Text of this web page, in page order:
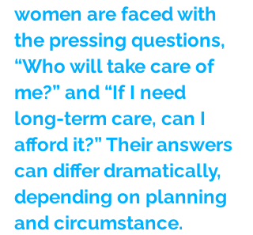
women are faced with
the pressing questions,
“Who will take care of
me?” and “If I need
long-term care, can I
afford it?” Their answers
can differ dramatically,
depending on planning
and circumstance.